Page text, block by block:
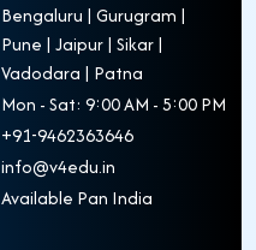
Bengaluru | Gurugram |
Pune | Jaipur | Sikar |
Vadodara | Patna
Mon - Sat: 9:00 AM - 5:00 PM
+91-9462363646
info@v4edu.in
Available Pan India